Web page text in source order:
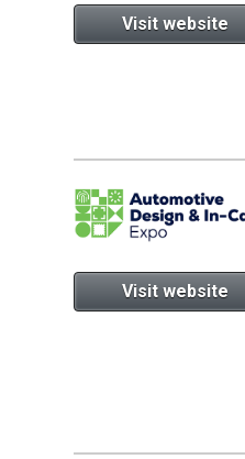
Visit website
Visit website